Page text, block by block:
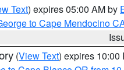
Text) expires 05:00 AM by
to Cape Mendocino
(View Text) expires 10:00